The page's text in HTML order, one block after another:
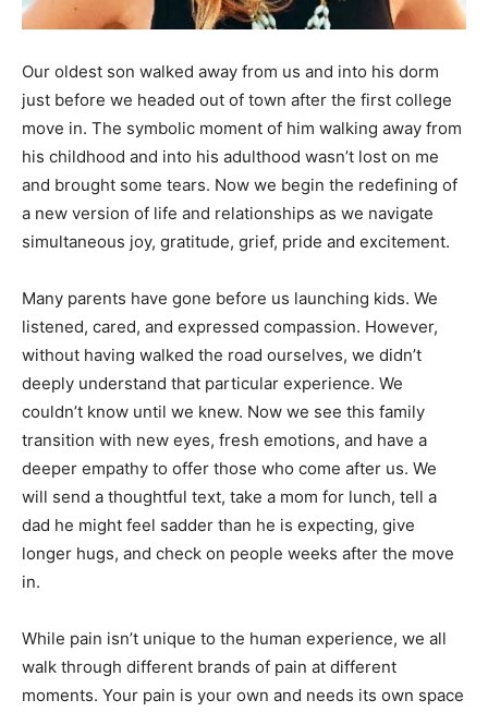
Our oldest son walked away from us and into his dorm
just before we headed out of town after the first college
move in. The symbolic moment of him walking away from
his childhood and into his adulthood wasn’t lost on me
and brought some tears. Now we begin the redefining of
a new version of life and relationships as we navigate
simultaneous joy, gratitude, grief, pride and excitement.
Many parents have gone before us launching kids. We
listened, cared, and expressed compassion. However,
without having walked the road ourselves, we didn’t
deeply understand that particular experience. We
couldn’t know until we knew. Now we see this family
transition with new eyes, fresh emotions, and have a
deeper empathy to offer those who come after us. We
will send a thoughtful text, take a mom for lunch, tell a
dad he might feel sadder than he is expecting, give
longer hugs, and check on people weeks after the move
in.
While pain isn’t unique to the human experience, we all
walk through different brands of pain at different
moments. Your pain is your own and needs its own space